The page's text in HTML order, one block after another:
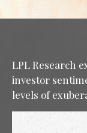
LPL Research
investor
levels of